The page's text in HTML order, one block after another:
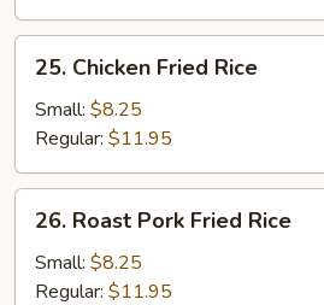
Chicken
Fried
Rice
25. Chicken Fried Rice
Small: $8.25
Regular: $11.95
Roast
Pork
Fried
26. Roast Pork Fried Rice
Small: $8.25
Regular: $11.95